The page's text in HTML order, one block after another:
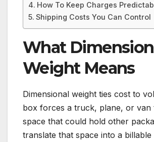
How To Keep Charges
Shipping Costs You Can Control
What
Weight Means
Dimensional weight ties cost to
box forces a truck, plane, or van
space that could hold other
translate that space into a billable